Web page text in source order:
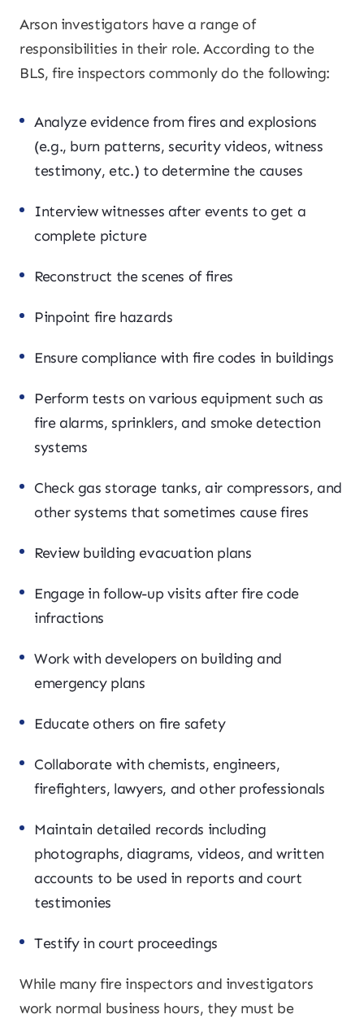
Arson investigators have a range of
responsibilities in their role. According to the
BLS, fire inspectors commonly do the following:
Analyze evidence from fires and explosions
(e.g., burn patterns, security videos, witness
testimony, etc.) to determine the causes
Interview witnesses after events to get a
complete picture
Reconstruct the scenes of fires
Pinpoint fire hazards
Ensure compliance with fire codes in buildings
Perform tests on various equipment such as
fire alarms, sprinklers, and smoke detection
systems
Check gas storage tanks, air compressors, and
other systems that sometimes cause fires
Review building evacuation plans
Engage in follow-up visits after fire code
infractions
Work with developers on building and
emergency plans
Educate others on fire safety
Collaborate with chemists, engineers,
firefighters, lawyers, and other professionals
Maintain detailed records including
photographs, diagrams, videos, and written
accounts to be used in reports and court
testimonies
Testify in court proceedings
While many fire inspectors and investigators
work normal business hours, they must be